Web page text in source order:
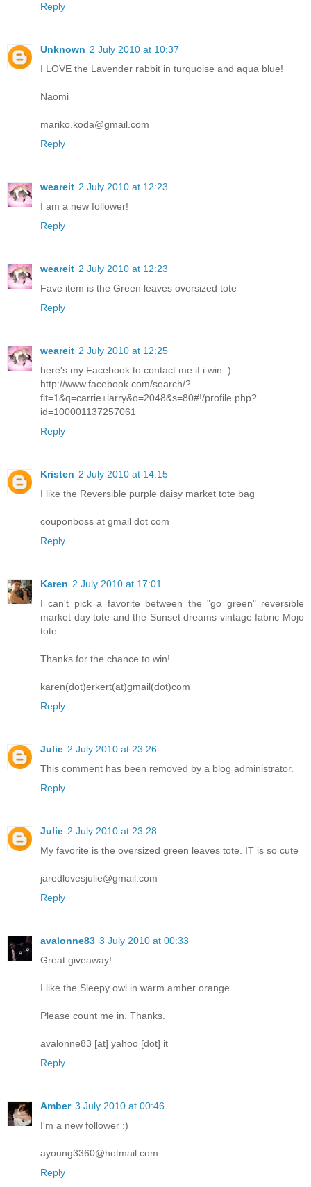
Reply
Unknown 2 July 2010 at 10:37
I LOVE the Lavender rabbit in turquoise and aqua blue!
Naomi
mariko.koda@gmail.com
Reply
weareit 2 July 2010 at 12:23
I am a new follower!
Reply
weareit 2 July 2010 at 12:23
Fave item is the Green leaves oversized tote
Reply
weareit 2 July 2010 at 12:25
here's my Facebook to contact me if i win :)
http://www.facebook.com/search/?
flt=1&q=carrie+larry&o=2048&s=80#!/profile.php?
id=100001137257061
Reply
Kristen 2 July 2010 at 14:15
I like the Reversible purple daisy market tote bag
couponboss at gmail dot com
Reply
Karen 2 July 2010 at 17:01
I can't pick a favorite between the "go green" reversible
market day tote and the Sunset dreams vintage fabric Mojo
tote.
Thanks for the chance to win!
karen(dot)erkert(at)gmail(dot)com
Reply
Julie 2 July 2010 at 23:26
This comment has been removed by a blog administrator.
Reply
Julie 2 July 2010 at 23:28
My favorite is the oversized green leaves tote. IT is so cute
jaredlovesjulie@gmail.com
Reply
avalonne83 3 July 2010 at 00:33
Great giveaway!
I like the Sleepy owl in warm amber orange.
Please count me in. Thanks.
avalonne83 [at] yahoo [dot] it
Reply
Amber 3 July 2010 at 00:46
I'm a new follower :)
ayoung3360@hotmail.com
Reply